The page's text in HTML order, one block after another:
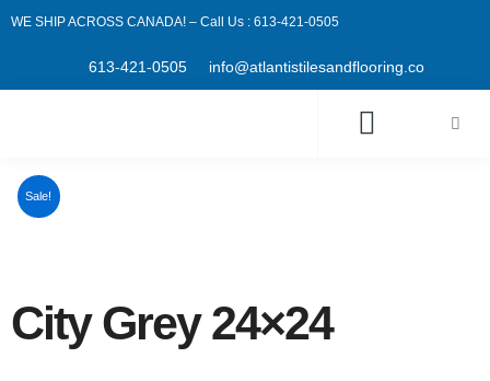
WE SHIP ACROSS CANADA! – Call Us : 613-421-0505
613-421-0505 info@atlantistilesandflooring.co
Cart
Sale!
City Grey 24×24